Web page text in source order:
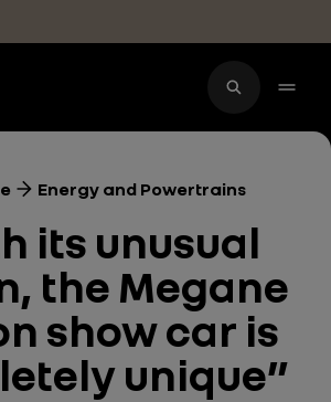
Energy and Powertrains
its unusual
the Megane
show car is
unique”